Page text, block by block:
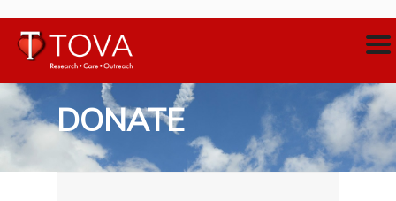
DONATE